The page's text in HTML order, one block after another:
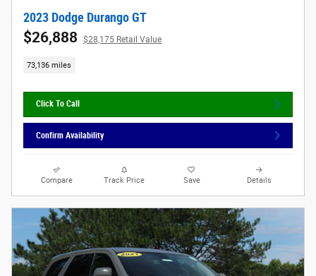
2023 Dodge Durango GT
$26,888 $28,175 Retail Value
73,136 miles
Click To Call
Confirm Availability
Compare Track Price Save Details